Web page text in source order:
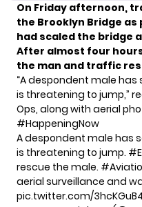
On Friday afternoon,
the Brooklyn Bridge as
had scaled the bridge
After almost four
the man and traffic
“A despondent male has
is threatening to jump,”
Ops, along with aerial
#HappeningNow
A despondent male has
is threatening to jump.
rescue the male.
aerial surveillance and
pic.twitter.com/